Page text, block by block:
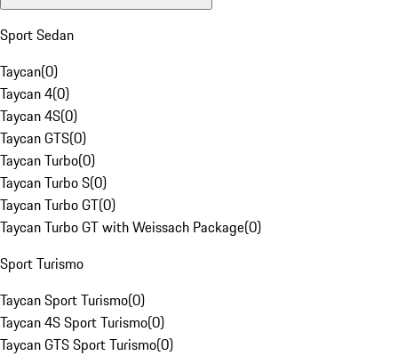
Sport Sedan
Taycan(0)
Taycan 4(0)
Taycan 4S(0)
Taycan GTS(0)
Taycan Turbo(0)
Taycan Turbo S(0)
Taycan Turbo GT(0)
Taycan Turbo GT with Weissach Package(0)
Sport Turismo
Taycan Sport Turismo(0)
Taycan 4S Sport Turismo(0)
Taycan GTS Sport Turismo(0)